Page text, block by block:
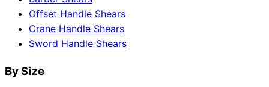
Offset Handle Shears
Crane Handle Shears
Sword Handle Shears
By Size